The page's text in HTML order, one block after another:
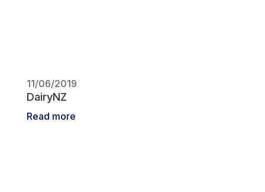
11/06/2019
DairyNZ
Read more